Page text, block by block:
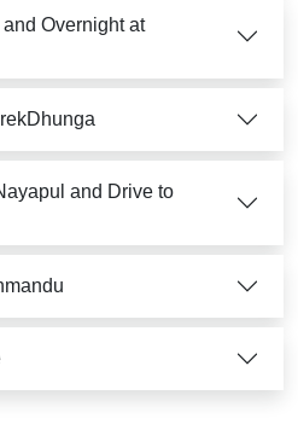
Overnight at
and Drive to